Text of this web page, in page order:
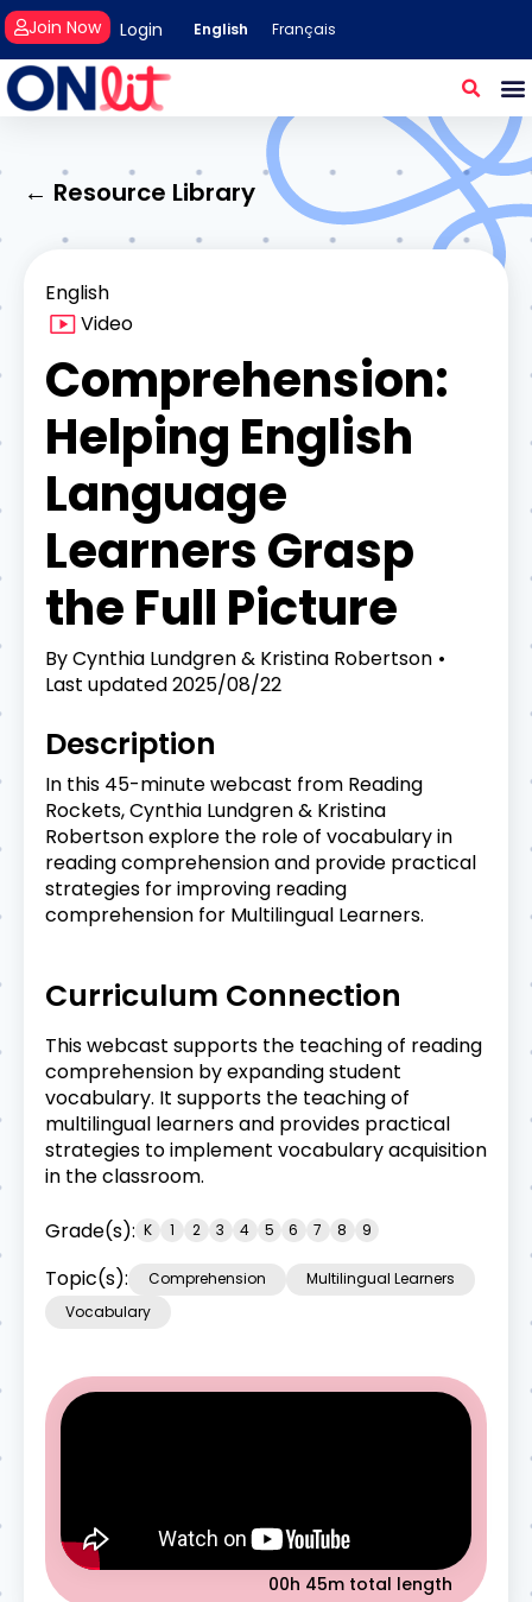
Login
Join Now English Français
← Resource Library
English
Video
Comprehension:
Helping English
Language
Learners Grasp
the Full Picture
ByCynthia Lundgren & Kristina Robertson
Last updated2025/08/22
Description
In this 45-minute webcast from Reading
Rockets, Cynthia Lundgren & Kristina
Robertson explore the role of vocabulary in
reading comprehension and provide practical
strategies for improving reading
comprehension for Multilingual Learners.
Curriculum Connection
This webcast supports the teaching of reading
comprehension by expanding student
vocabulary. It supports the teaching of
multilingual learners and provides practical
strategies to implement vocabulary acquisition
in the classroom.
Grade(s): K 1 2 3 4 5 6 7 8 9
Topic(s): Comprehension
Multilingual Learners
Vocabulary
00h 45m total length